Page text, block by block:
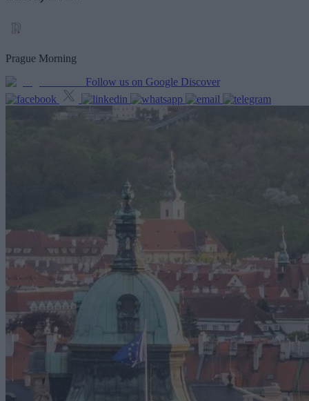
Prague Morning
Follow us on Google Discover